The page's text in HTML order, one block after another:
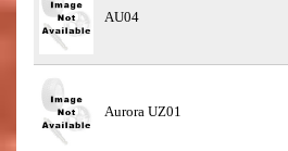
AU04
Aurora UZ01